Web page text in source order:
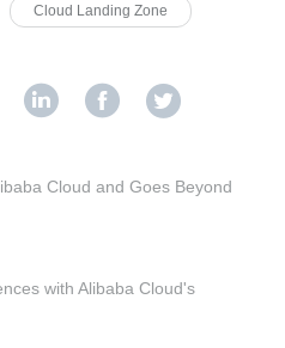
Cloud Landing Zone
Cloud and Goes Beyond
with Alibaba Cloud's